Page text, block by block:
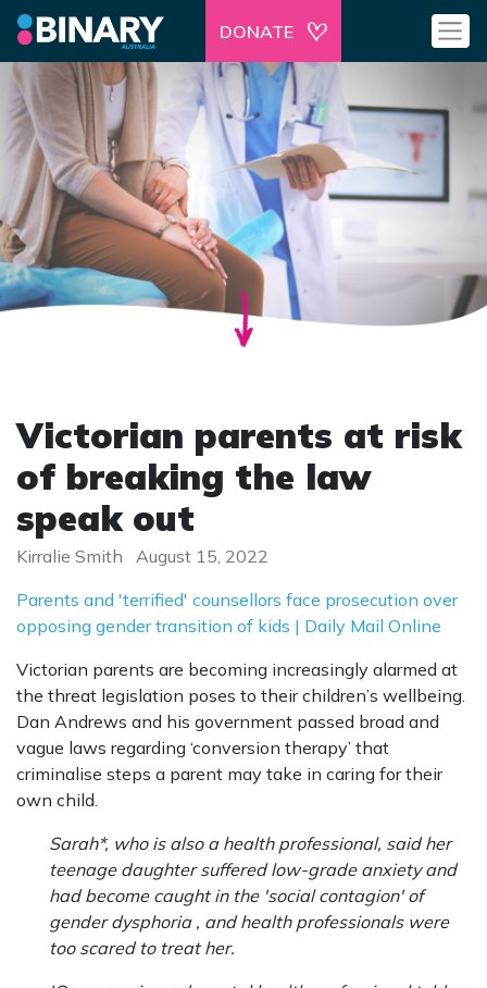
DONATE
Victorian parents at risk
of breaking the law
speak out
Kirralie Smith
August 15, 2022
Parents and 'terrified' counsellors face prosecution over
opposing gender transition of kids | Daily Mail Online
Victorian parents are becoming increasingly alarmed at
the threat legislation poses to their children’s wellbeing.
Dan Andrews and his government passed broad and
vague laws regarding ‘conversion therapy’ that
criminalise steps a parent may take in caring for their
own child.
Sarah*, who is also a health professional, said her
teenage daughter suffered low-grade anxiety and
had become caught in the 'social contagion' of
gender dysphoria , and health professionals were
too scared to treat her.